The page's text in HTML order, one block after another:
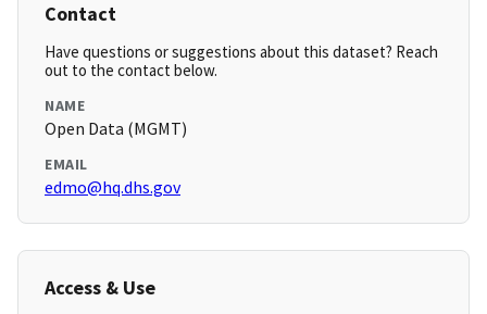
Contact
Have questions or suggestions about this dataset? Reach
out to the contact below.
NAME
Open Data (MGMT)
EMAIL
edmo@hq.dhs.gov
Access & Use